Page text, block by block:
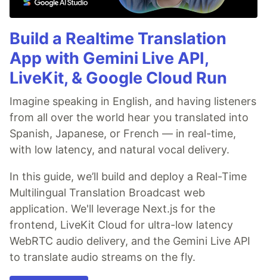
Build a Realtime Translation
App with Gemini Live API,
LiveKit, & Google Cloud Run
Imagine speaking in English, and having listeners
from all over the world hear you translated into
Spanish, Japanese, or French — in real-time,
with low latency, and natural vocal delivery.
In this guide, we’ll build and deploy a Real-Time
Multilingual Translation Broadcast web
application. We'll leverage Next.js for the
frontend, LiveKit Cloud for ultra-low latency
WebRTC audio delivery, and the Gemini Live API
to translate audio streams on the fly.